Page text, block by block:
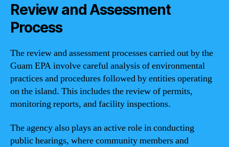
Review and Assessment
Process
The review and assessment processes carried out by the
Guam EPA involve careful analysis of environmental
practices and procedures followed by entities operating
on the island. This includes the review of permits,
monitoring reports, and facility inspections.
The agency also plays an active role in conducting
public hearings, where community members and